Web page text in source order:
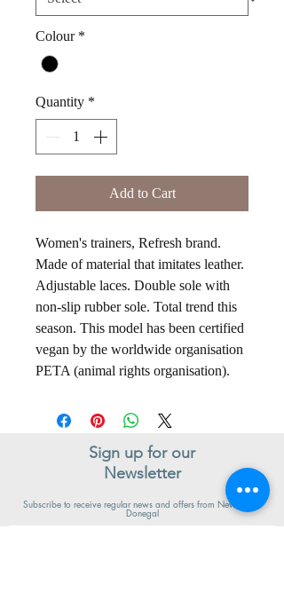
Colour *
Quantity *
Add to Cart
Women's trainers, Refresh brand.
Made of material that imitates leather.
Adjustable laces. Double sole with
non-slip rubber sole. Total trend this
season. This model has been certified
vegan by the worldwide organisation
PETA (animal rights organisation).
Sign up for our
Newsletter
Subscribe to receive regular news and offers from New Shoes
Donegal